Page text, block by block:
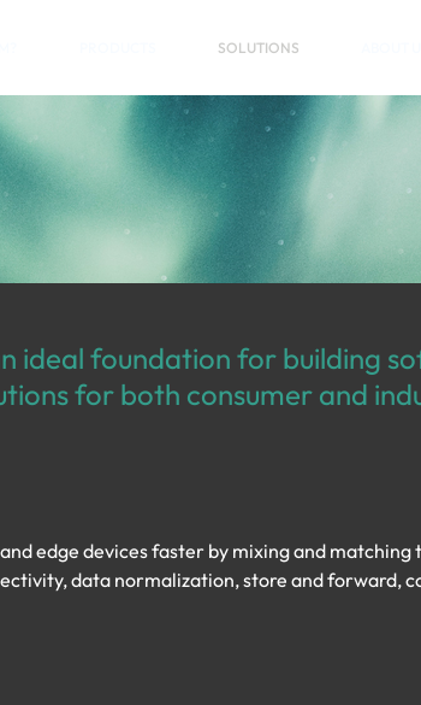
SOLUTIONS
ideal foundation for building
for both consumer and
edge devices faster by mixing and
data normalization, store and forward,